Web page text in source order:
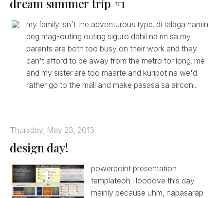
dream summer trip #1
my family isn't the adventurous type. di talaga namin
peg mag-outing outing siguro dahil na rin sa my
parents are both too busy on their work and they
can't afford to be away from the metro for long. me
and my sister are too maarte and kuripot na we'd
rather go to the mall and make pasasa sa aircon...
Thursday, May 23, 2013
design day!
powerpoint presentation
templateoh i loooove this day.
mainly because uhm, napasarap